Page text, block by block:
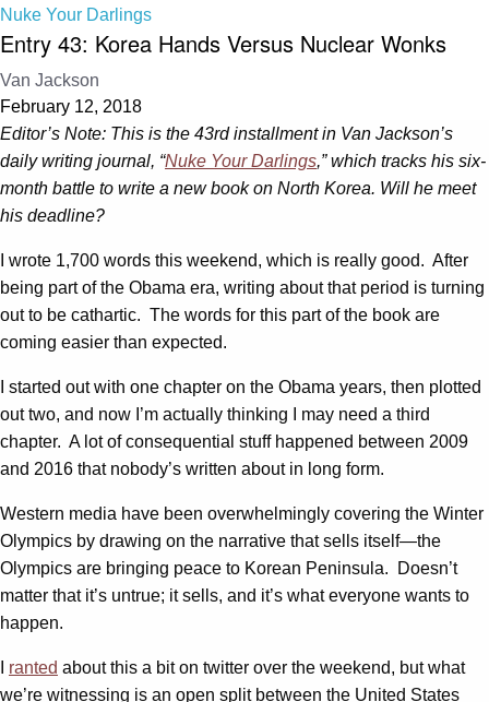
Nuke Your Darlings
Entry 43: Korea Hands Versus Nuclear Wonks
Van Jackson
February 12, 2018
Editor’s Note: This is the 43rd installment in Van Jackson’s
daily writing journal, “Nuke Your Darlings,” which tracks his six-
month battle to write a new book on North Korea. Will he meet
his deadline?
I wrote 1,700 words this weekend, which is really good. After
being part of the Obama era, writing about that period is turning
out to be cathartic. The words for this part of the book are
coming easier than expected.
I started out with one chapter on the Obama years, then plotted
out two, and now I’m actually thinking I may need a third
chapter. A lot of consequential stuff happened between 2009
and 2016 that nobody’s written about in long form.
Western media have been overwhelmingly covering the Winter
Olympics by drawing on the narrative that sells itself—the
Olympics are bringing peace to Korean Peninsula. Doesn’t
matter that it’s untrue; it sells, and it’s what everyone wants to
happen.
ranted about this a bit on twitter over the weekend, but what
we’re witnessing is an open split between the United States